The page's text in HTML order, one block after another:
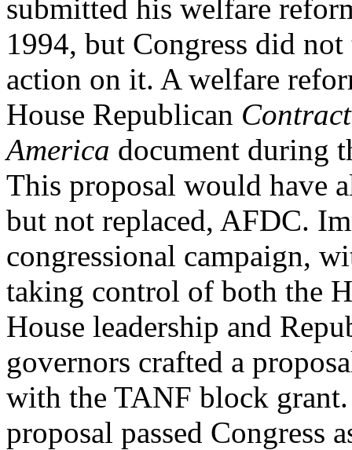
submitted his welfare
1994, but Congress did not
action on it. A welfare
House Republican
America document during
This proposal would have
but not replaced, AFDC.
congressional campaign,
taking control of both the
House leadership and
governors crafted a
with the TANF block
proposal passed Congress